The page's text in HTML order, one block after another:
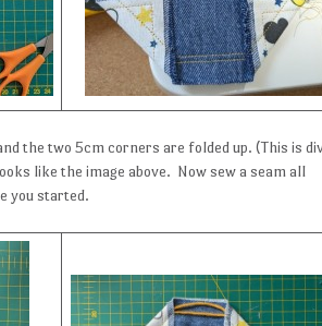
the two 5cm corners are folded up. (This is
like the image above. Now sew a seam all
you started.